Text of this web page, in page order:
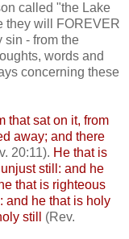
called "the Lake
they will FOREVER
sin - from the
words and
concerning these
that sat on it, from
away; and there
20:11). He that is
still: and he
that is righteous
and he that is holy
still
(Rev.